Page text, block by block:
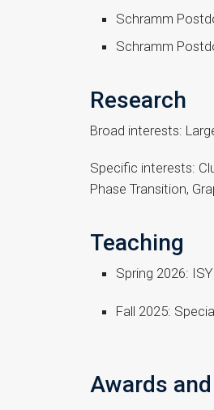
Schramm
Schramm
Research
Broad interests:
Specific interests:
Phase Transition,
Teaching
Spring 2026:
Fall 2025:
Awards